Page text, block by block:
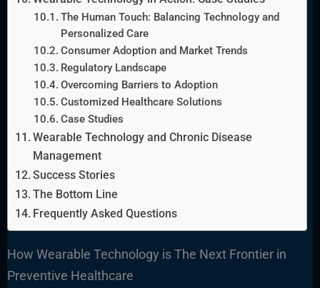
The Human Touch: Balancing Technology and
Personalized Care
Consumer Adoption and Market Trends
Regulatory Landscape
Overcoming Barriers to Adoption
Customized Healthcare Solutions
Case Studies
Wearable Technology and Chronic Disease
Management
Success Stories
The Bottom Line
Frequently Asked Questions
How Wearable Technology is The Next Frontier in
Preventive Healthcare